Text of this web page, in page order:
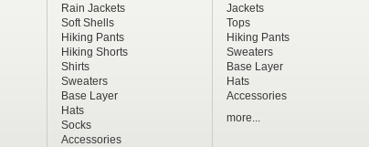
Rain Jackets
Soft Shells
Hiking Pants
Hiking Shorts
Shirts
Sweaters
Base Layer
Hats
Socks
Accessories
Jackets
Tops
Hiking Pants
Sweaters
Base Layer
Hats
Accessories
more...